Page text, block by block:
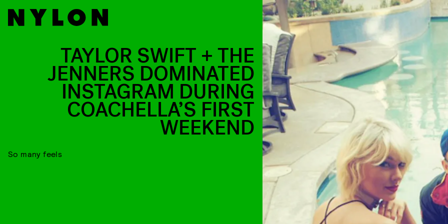
TAYLOR SWIFT + THE
JENNERS DOMINATED
INSTAGRAM DURING
COACHELLA’S FIRST
WEEKEND
So many feels